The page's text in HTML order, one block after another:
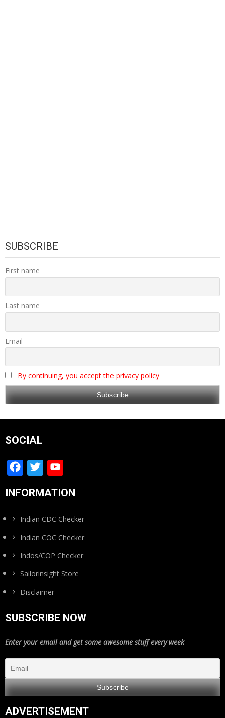
SUBSCRIBE
First name
Last name
Email
By continuing, you accept the privacy policy
SOCIAL
Facebook
Twitter
Channel
INFORMATION
Indian CDC Checker
Indian COC Checker
Indos/COP Checker
Sailorinsight Store
Disclaimer
SUBSCRIBE NOW
Enter your email and get some awesome stuff every week
ADVERTISEMENT